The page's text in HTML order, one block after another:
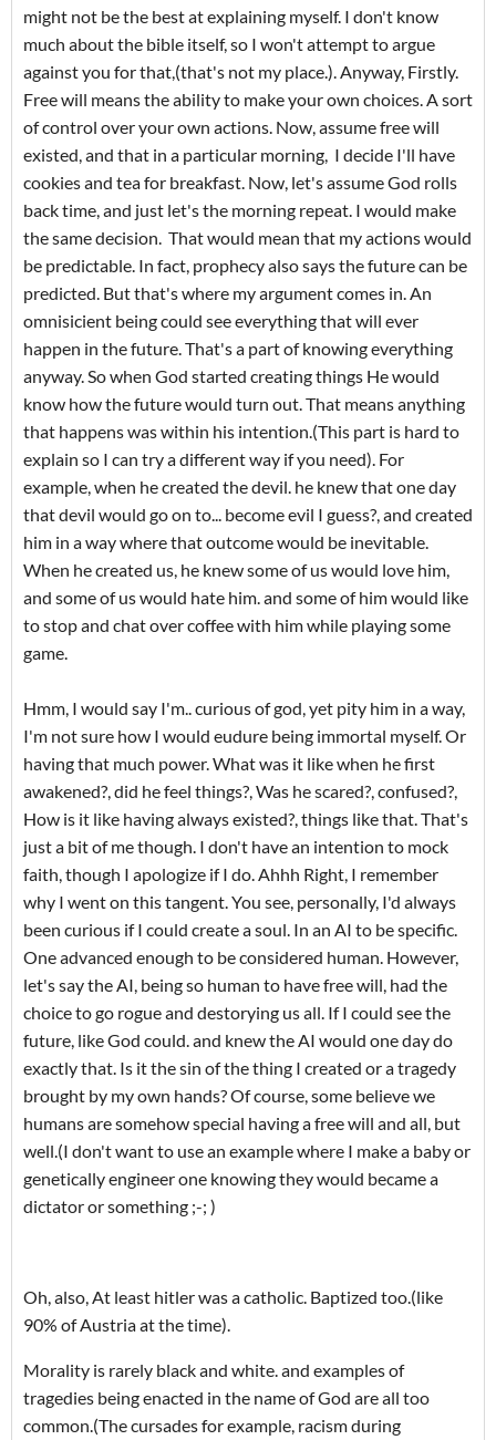
might not be the best at explaining myself. I don't know
much about the bible itself, so I won't attempt to argue
against you for that,(that's not my place.). Anyway, Firstly.
Free will means the ability to make your own choices. A sort
of control over your own actions. Now, assume free will
existed, and that in a particular morning, I decide I'll have
cookies and tea for breakfast. Now, let's assume God rolls
back time, and just let's the morning repeat. I would make
the same decision. That would mean that my actions would
be predictable. In fact, prophecy also says the future can be
predicted. But that's where my argument comes in. An
omnisicient being could see everything that will ever
happen in the future. That's a part of knowing everything
anyway. So when God started creating things He would
know how the future would turn out. That means anything
that happens was within his intention.(This part is hard to
explain so I can try a different way if you need). For
example, when he created the devil. he knew that one day
that devil would go on to... become evil I guess?, and created
him in a way where that outcome would be inevitable.
When he created us, he knew some of us would love him,
and some of us would hate him. and some of him would like
to stop and chat over coffee with him while playing some
game.
Hmm, I would say I'm.. curious of god, yet pity him in a way,
I'm not sure how I would eudure being immortal myself. Or
having that much power. What was it like when he first
awakened?, did he feel things?, Was he scared?, confused?,
How is it like having always existed?, things like that. That's
just a bit of me though. I don't have an intention to mock
faith, though I apologize if I do. Ahhh Right, I remember
why I went on this tangent. You see, personally, I'd always
been curious if I could create a soul. In an AI to be specific.
One advanced enough to be considered human. However,
let's say the AI, being so human to have free will, had the
choice to go rogue and destorying us all. If I could see the
future, like God could. and knew the AI would one day do
exactly that. Is it the sin of the thing I created or a tragedy
brought by my own hands? Of course, some believe we
humans are somehow special having a free will and all, but
well.(I don't want to use an example where I make a baby or
genetically engineer one knowing they would became a
dictator or something ;-; )
Oh, also, At least hitler was a catholic. Baptized too.(like
90% of Austria at the time).
Morality is rarely black and white. and examples of
tragedies being enacted in the name of God are all too
common.(The cursades for example, racism during